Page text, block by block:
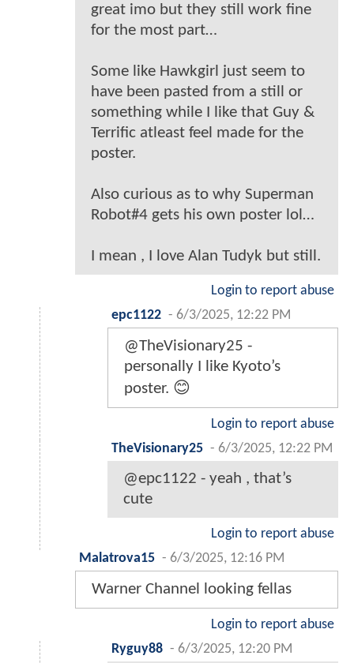
great imo but they still work fine
for the most part…
Some like Hawkgirl just seem to
have been pasted from a still or
something while I like that Guy &
Terrific atleast feel made for the
poster.
Also curious as to why Superman
Robot#4 gets his own poster lol…
I mean , I love Alan Tudyk but still.
Login to report abuse
epc1122 - 6/3/2025, 12:22 PM
@TheVisionary25 -
personally I like Kyoto’s
poster. 😊
Login to report abuse
TheVisionary25 - 6/3/2025, 12:22 PM
@epc1122 - yeah , that’s
cute
Login to report abuse
Malatrova15 - 6/3/2025, 12:16 PM
Warner Channel looking fellas
Login to report abuse
Ryguy88 - 6/3/2025, 12:20 PM